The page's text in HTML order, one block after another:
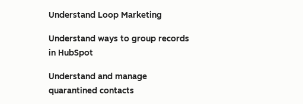
Understand Loop Marketing
Understand ways to group records
in HubSpot
Understand and manage
quarantined contacts